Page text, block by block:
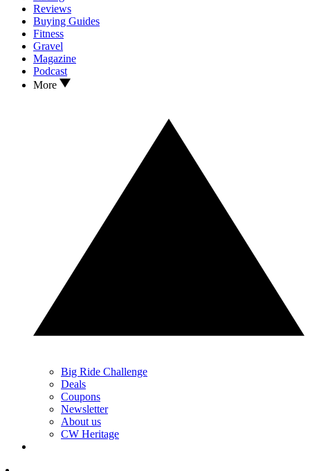
Reviews
Buying Guides
Fitness
Gravel
Magazine
Podcast
More
Big Ride Challenge
Deals
Coupons
Newsletter
About us
CW Heritage